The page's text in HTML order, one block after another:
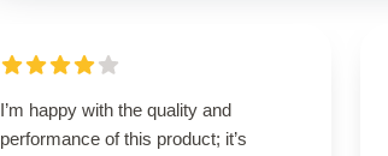
I’m happy with the quality and
performance of this product; it’s